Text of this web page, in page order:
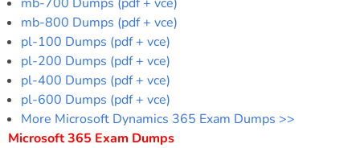
mb-800 Dumps (pdf + vce)
pl-100 Dumps (pdf + vce)
pl-200 Dumps (pdf + vce)
pl-400 Dumps (pdf + vce)
pl-600 Dumps (pdf + vce)
More Microsoft Dynamics 365 Exam Dumps >>
Microsoft 365 Exam Dumps